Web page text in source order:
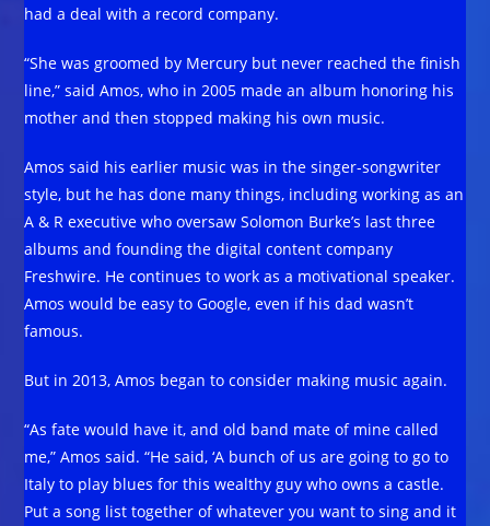
had a deal with a record company.
“She was groomed by Mercury but never reached the finish
line,” said Amos, who in 2005 made an album honoring his
mother and then stopped making his own music.
Amos said his earlier music was in the singer-songwriter
style, but he has done many things, including working as an
A & R executive who oversaw Solomon Burke’s last three
albums and founding the digital content company
Freshwire. He continues to work as a motivational speaker.
Amos would be easy to Google, even if his dad wasn’t
famous.
But in 2013, Amos began to consider making music again.
“As fate would have it, and old band mate of mine called
me,” Amos said. “He said, ‘A bunch of us are going to go to
Italy to play blues for this wealthy guy who owns a castle.
Put a song list together of whatever you want to sing and it